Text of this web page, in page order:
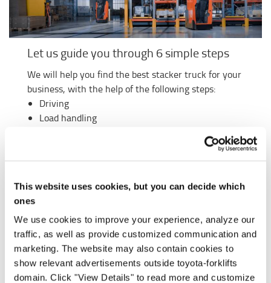
This website uses cookies, but you can decide which
ones
We use cookies to improve your experience, analyze our
traffic, as well as provide customized communication and
marketing. The website may also contain cookies to
show relevant advertisements outside toyota-forklifts
domain. Click "View Details" to read more and customize
Let us guide you through 6 simple steps
We will help you find the best stacker truck for your
business, with the help of the following steps:
Driving
Load handling
Lifting
Take the guide and find out which pallet stacker is
your best match!
START THE GUIDE